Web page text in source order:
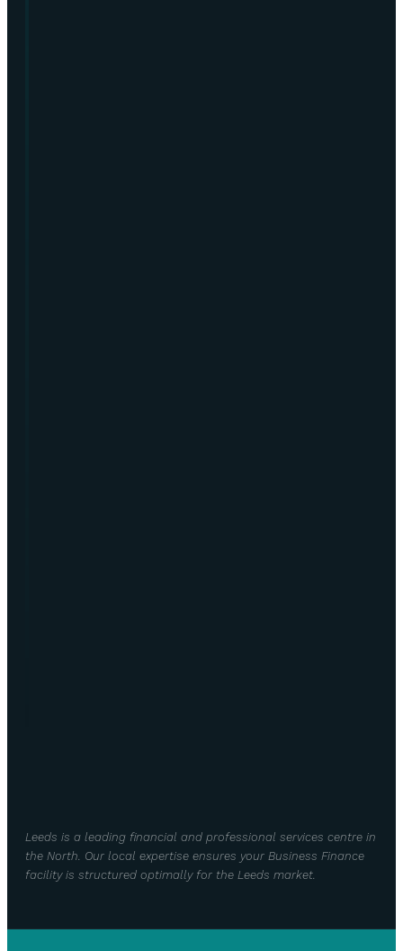
Leeds is a leading financial and professional services centre in
the North. Our local expertise ensures your Business Finance
facility is structured optimally for the Leeds market.